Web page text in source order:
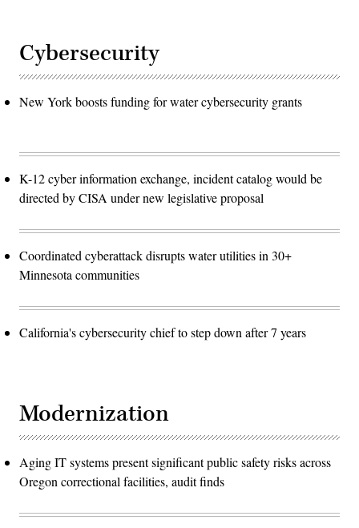
Cybersecurity
New York boosts funding for water cybersecurity grants
K-12 cyber information exchange, incident catalog would be
directed by CISA under new legislative proposal
Coordinated cyberattack disrupts water utilities in 30+
Minnesota communities
California's cybersecurity chief to step down after 7 years
Modernization
Aging IT systems present significant public safety risks across
Oregon correctional facilities, audit finds